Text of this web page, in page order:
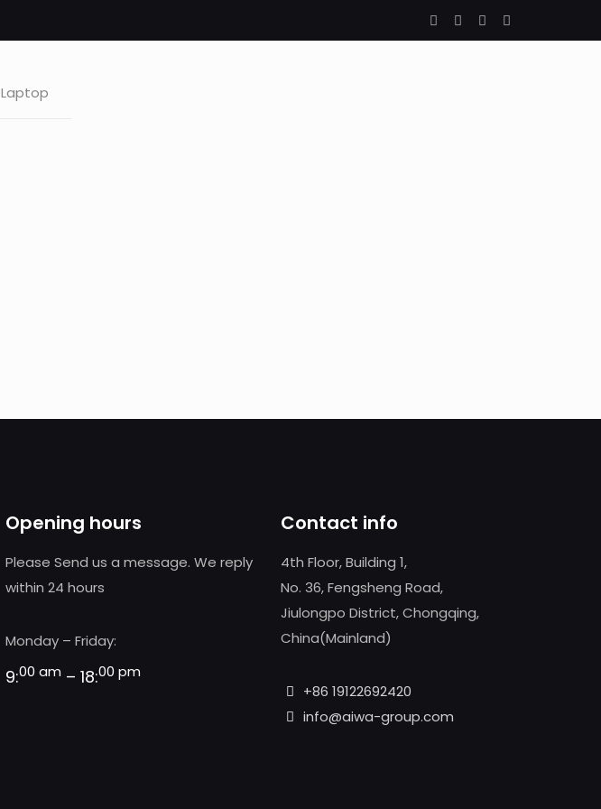
Laptop
Opening hours
Please Send us a message. We reply
within 24 hours
Monday – Friday:
9:00 am – 18:00 pm
Contact info
4th Floor, Building 1,
No. 36, Fengsheng Road,
Jiulongpo District, Chongqing,
China(Mainland)
+86 19122692420
info@aiwa-group.com